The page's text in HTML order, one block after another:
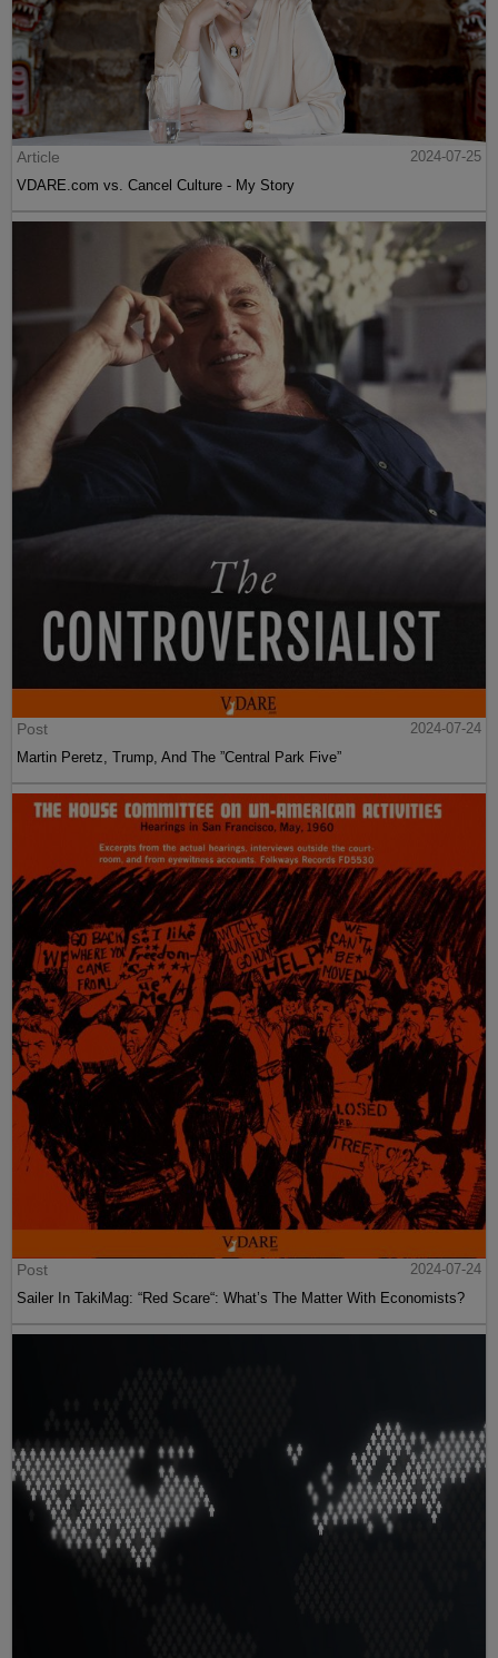
Article
2024-07-25
VDARE.com vs. Cancel Culture - My Story
Post
2024-07-24
Martin Peretz, Trump, And The ”Central Park Five”
Post
2024-07-24
Sailer In TakiMag: “Red Scare“: What’s The Matter With Economists?